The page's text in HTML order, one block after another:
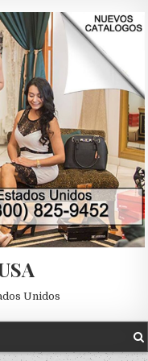
Unidos